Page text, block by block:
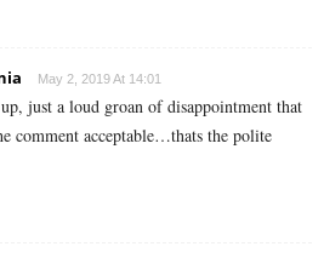
May 2, 2019 At 14:01
just a loud groan of disappointment that
comment acceptable…thats the polite